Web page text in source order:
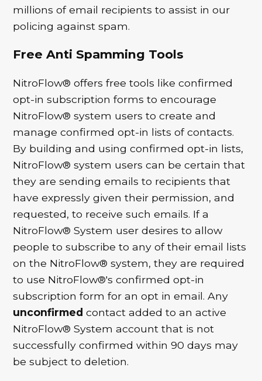
millions of email recipients to assist in our
policing against spam.
Free Anti Spamming Tools
NitroFlow® offers free tools like confirmed
opt-in subscription forms to encourage
NitroFlow® system users to create and
manage confirmed opt-in lists of contacts.
By building and using confirmed opt-in lists,
NitroFlow® system users can be certain that
they are sending emails to recipients that
have expressly given their permission, and
requested, to receive such emails. If a
NitroFlow® System user desires to allow
people to subscribe to any of their email lists
on the NitroFlow® system, they are required
to use NitroFlow®'s confirmed opt-in
subscription form for an opt in email. Any
unconfirmedcontact added to an active
NitroFlow® System account that is not
successfully confirmed within 90 days may
be subject to deletion.